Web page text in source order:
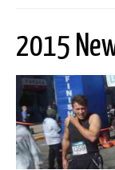
2015